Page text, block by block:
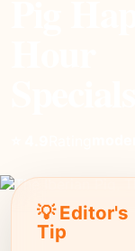
💡 Editor's
Tip